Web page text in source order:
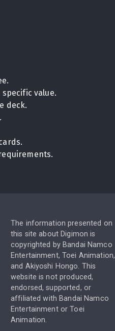
value.
deck.
The information presented on
this site about Digimon is
copyrighted by Bandai Namco
Entertainment, Toei Animation,
and Akiyoshi Hongo. This
website is not produced,
endorsed, supported, or
affiliated with Bandai Namco
Entertainment or Toei
Animation.